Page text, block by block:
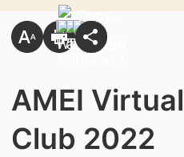
AMEI
Club 2022